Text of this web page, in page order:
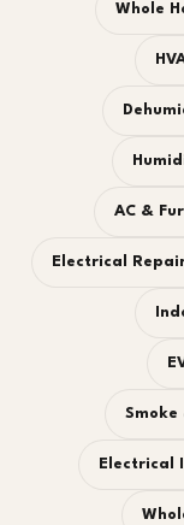
Whole
AC &
Electrical
Electrical